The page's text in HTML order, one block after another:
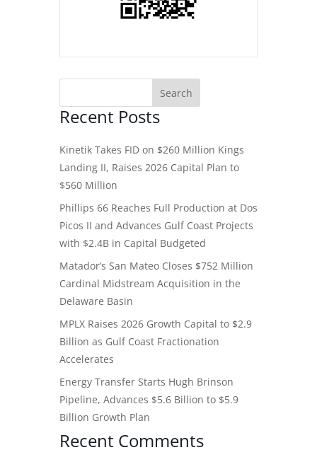
Recent Posts
Kinetik Takes FID on $260 Million Kings
Landing II, Raises 2026 Capital Plan to
$560 Million
Phillips 66 Reaches Full Production at Dos
Picos II and Advances Gulf Coast Projects
with $2.4B in Capital Budgeted
Matador’s San Mateo Closes $752 Million
Cardinal Midstream Acquisition in the
Delaware Basin
MPLX Raises 2026 Growth Capital to $2.9
Billion as Gulf Coast Fractionation
Accelerates
Energy Transfer Starts Hugh Brinson
Pipeline, Advances $5.6 Billion to $5.9
Billion Growth Plan
Recent Comments